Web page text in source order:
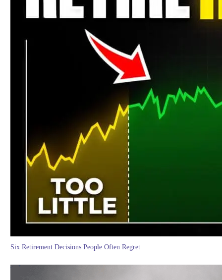
Six Retirement Decisions People Often Regret